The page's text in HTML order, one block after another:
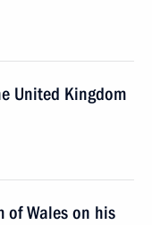
United Kingdom
of Wales on his